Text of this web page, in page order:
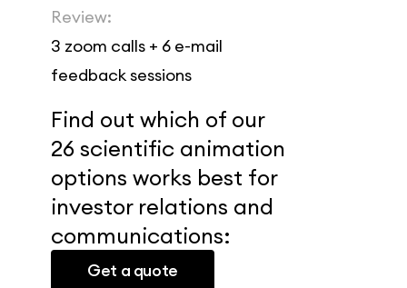
Review:
3 zoom calls + 6 e-mail
feedback sessions
Find out which of our
26 scientific animation
options works best for
investor relations and
communications:
Get a quote